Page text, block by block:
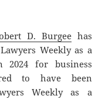
D. Burgeehas
Weekly as a
2024 for business
to have been
Weekly as a